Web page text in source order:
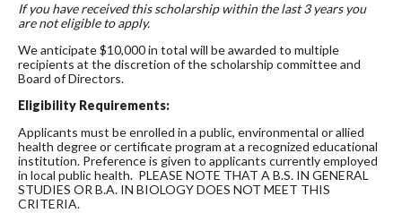
If you have received thisscholarshipwithin the last 3 years you
are not eligible to apply.
We anticipate $10,000 in total will be awarded to multiple
recipients at the discretion of the scholarship committee and
Board of Directors.
Eligibility Requirements:
Applicants must be enrolled in a public, environmental or allied
health degree or certificate program at a recognized educational
institution. Preference is given to applicants currently employed
in local public health. PLEASE NOTE THAT A B.S. IN GENERAL
STUDIES OR B.A. IN BIOLOGY DOES NOT MEET THIS
CRITERIA.